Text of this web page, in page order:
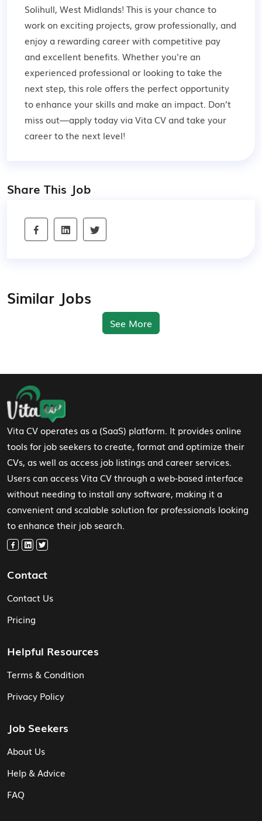
Solihull, West Midlands! This is your chance to
work on exciting projects, grow professionally, and
enjoy a rewarding career with competitive pay
and excellent benefits. Whether you're an
experienced professional or looking to take the
next step, this role offers the perfect opportunity
to enhance your skills and make an impact. Don’t
miss out—apply today via Vita CV and take your
career to the next level!
Share This Job
Similar Jobs
See More
Footer Navigation
Vita CV operates as a (SaaS) platform. It provides online
tools for job seekers to create, format and optimize their
CVs, as well as access job listings and career services.
Users can access Vita CV through a web-based interface
without needing to install any software, making it a
convenient and scalable solution for professionals looking
to enhance their job search.
Contact
Contact Us
Pricing
Helpful Resources
Terms & Condition
Privacy Policy
Job Seekers
About Us
Help & Advice
FAQ